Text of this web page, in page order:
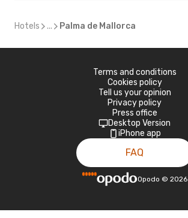
Hotels ... Palma de Mallorca
Terms and conditions
Cookies policy
Tell us your opinion
Privacy policy
Press office
Desktop Version
iPhone app
FAQ
Opodo © 2026